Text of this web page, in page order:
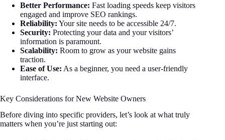
Better Performance: Fast loading speeds keep visitors
engaged and improve SEO rankings.
Reliability: Your site needs to be accessible 24/7.
Security: Protecting your data and your visitors’
information is paramount.
Scalability: Room to grow as your website gains
traction.
Ease of Use: As a beginner, you need a user-friendly
interface.
Key Considerations for New Website Owners
Before diving into specific providers, let’s look at what truly
matters when you’re just starting out: